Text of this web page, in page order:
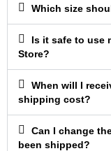
Which size
Is it safe to use
Store?
When will I
shipping cost?
Can I change
been shipped?